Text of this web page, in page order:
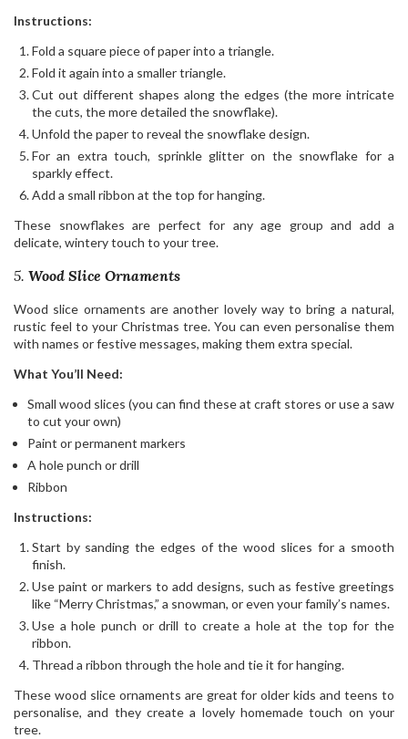
Instructions:
Fold a square piece of paper into a triangle.
Fold it again into a smaller triangle.
Cut out different shapes along the edges (the more intricate
the cuts, the more detailed the snowflake).
Unfold the paper to reveal the snowflake design.
For an extra touch, sprinkle glitter on the snowflake for a
sparkly effect.
Add a small ribbon at the top for hanging.
These snowflakes are perfect for any age group and add a
delicate, wintery touch to your tree.
5. Wood Slice Ornaments
Wood slice ornaments are another lovely way to bring a natural,
rustic feel to your Christmas tree. You can even personalise them
with names or festive messages, making them extra special.
What You’ll Need:
Small wood slices (you can find these at craft stores or use a saw
to cut your own)
Paint or permanent markers
A hole punch or drill
Ribbon
Instructions:
Start by sanding the edges of the wood slices for a smooth
finish.
Use paint or markers to add designs, such as festive greetings
like “Merry Christmas,” a snowman, or even your family’s names.
Use a hole punch or drill to create a hole at the top for the
ribbon.
Thread a ribbon through the hole and tie it for hanging.
These wood slice ornaments are great for older kids and teens to
personalise, and they create a lovely homemade touch on your
tree.